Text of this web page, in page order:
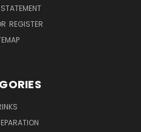
REGISTER